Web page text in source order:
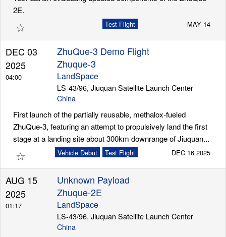
2E.
☆ Test Flight MAY 14
DEC 03
2025
04:00
ZhuQue-3 Demo Flight
Zhuque-3
LandSpace
LS-43/96, Jiuquan Satellite Launch Center
China
First launch of the partially reusable, methalox-fueled
ZhuQue-3, featuring an attempt to propulsively land the first
stage at a landing site about 300km downrange of Jiuquan...
☆ Test Flight
Vehicle Debut DEC 16 2025
AUG 15
2025
01:17
Unknown Payload
Zhuque-2E
LandSpace
LS-43/96, Jiuquan Satellite Launch Center
China